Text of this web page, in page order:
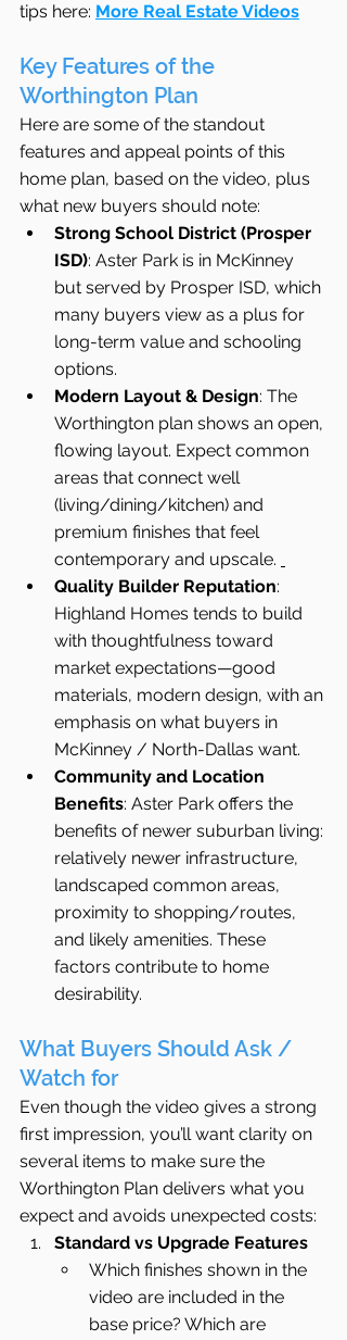
tips here: More Real Estate Videos
Key Features of the
Worthington Plan
Here are some of the standout
features and appeal points of this
home plan, based on the video, plus
what new buyers should note:
Strong School District (Prosper
ISD): Aster Park is in McKinney
but served by Prosper ISD, which
many buyers view as a plus for
long-term value and schooling
options.
Modern Layout & Design: The
Worthington plan shows an open,
flowing layout. Expect common
areas that connect well
(living/dining/kitchen) and
premium finishes that feel
contemporary and upscale.
Quality Builder Reputation:
Highland Homes tends to build
with thoughtfulness toward
market expectations—good
materials, modern design, with an
emphasis on what buyers in
McKinney / North-Dallas want.
Community and Location
Benefits: Aster Park offers the
benefits of newer suburban living:
relatively newer infrastructure,
landscaped common areas,
proximity to shopping/routes,
and likely amenities. These
factors contribute to home
desirability.
What Buyers Should Ask /
Watch for
Even though the video gives a strong
first impression, you’ll want clarity on
several items to make sure the
Worthington Plan delivers what you
expect and avoids unexpected costs:
Standard vs Upgrade Features
Which finishes shown in the
video are included in the
base price? Which are